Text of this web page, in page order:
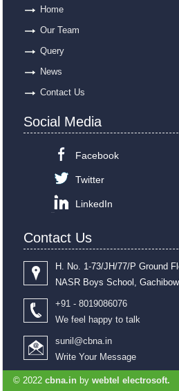
Home
Our Team
Query
News
Contact Us
Social Media
Facebook
Twitter
LinkedIn
Contact Us
H. No. 1-73/JH/77/P Ground
NASR Boys School,
+91 - 8019086076
We feel happy to talk
sunil@cbna.in
Write Your Message
© 2022 cbna.in by webtel electrosoft.